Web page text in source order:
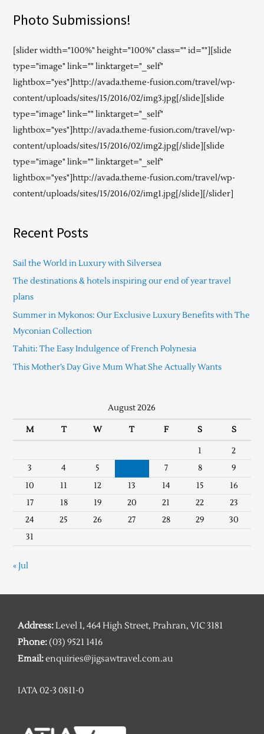
Photo Submissions!
[slider width="100%" height="100%" class="" id=""][slide
type="image" link="" linktarget="_self"
lightbox="yes"]http://avada.theme-fusion.com/travel/wp-
content/uploads/sites/15/2016/02/img3.jpg[/slide][slide
type="image" link="" linktarget="_self"
lightbox="yes"]http://avada.theme-fusion.com/travel/wp-
content/uploads/sites/15/2016/02/img2.jpg[/slide][slide
type="image" link="" linktarget="_self"
lightbox="yes"]http://avada.theme-fusion.com/travel/wp-
content/uploads/sites/15/2016/02/img1.jpg[/slide][/slider]
Recent Posts
Sail the World in Luxury with Silversea
The destinations & hotels inspiring our end of year travel
plans
Summer in Mykonos: Our Exclusive Luxury Benefits with The
Myconian Collection
Tahiti: The Easy Indulgence of French Polynesia
This Mother’s Day Give Mum What She Actually Wants
August 2026
M T W T F S S
1
2
3
4 5 7 8
9
10
11 12 13 14 15
16
17
18 19 20 21 22
23
24
25 26 27 28 29
30
31
« Jul
Address:Level 1, 464 High Street, Prahran, VIC 3181
Phone:(03) 9521 1416
Email:enquiries@jigsawtravel.com.au
IATA 02-3 0811-0